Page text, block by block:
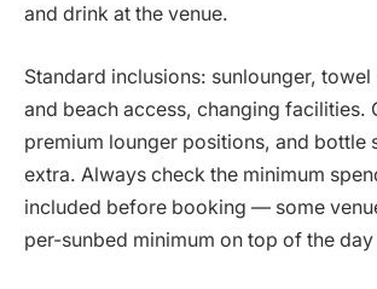
and drink at the venue.
Standard inclusions: sunlounger,
and beach access, changing facilities.
premium lounger positions, and bottle
extra. Always check the minimum
included before booking — some
per-sunbed minimum on top of the